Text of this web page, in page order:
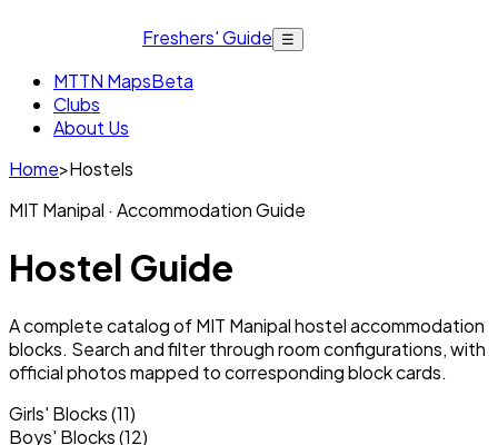
Freshers' Guide ☰
MTTN MapsBeta
Clubs
About Us
Home>Hostels
MIT Manipal · Accommodation Guide
Hostel Guide
A complete catalog of MIT Manipal hostel accommodation
blocks. Search and filter through room configurations, with
official photos mapped to corresponding block cards.
Girls' Blocks (11)
Boys' Blocks (12)